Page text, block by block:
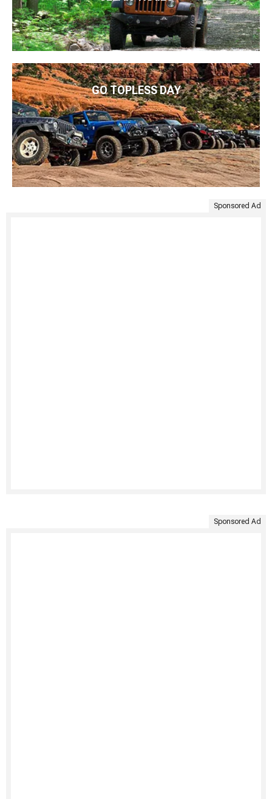
GO TOPLESS DAY
Sponsored Ad
Sponsored Ad